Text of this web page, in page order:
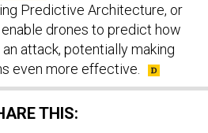
Predictive Architecture, or
drones to predict how
attack, potentially making
even more effective.
THIS: